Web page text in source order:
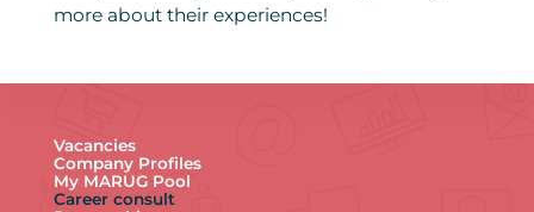
more about their experiences!
Vacancies
Company Profiles
My MARUG Pool
Career consult